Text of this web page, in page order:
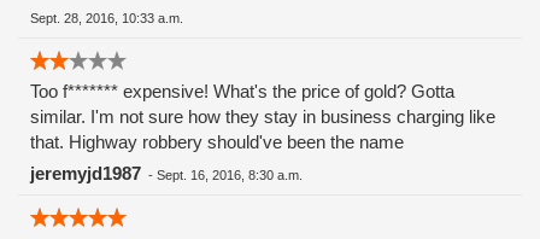
Sept. 28, 2016, 10:33 a.m.
Too f******* expensive! What's the price of gold? Gotta
similar. I'm not sure how they stay in business charging like
that. Highway robbery should've been the name
jeremyjd1987 - Sept. 16, 2016, 8:30 a.m.